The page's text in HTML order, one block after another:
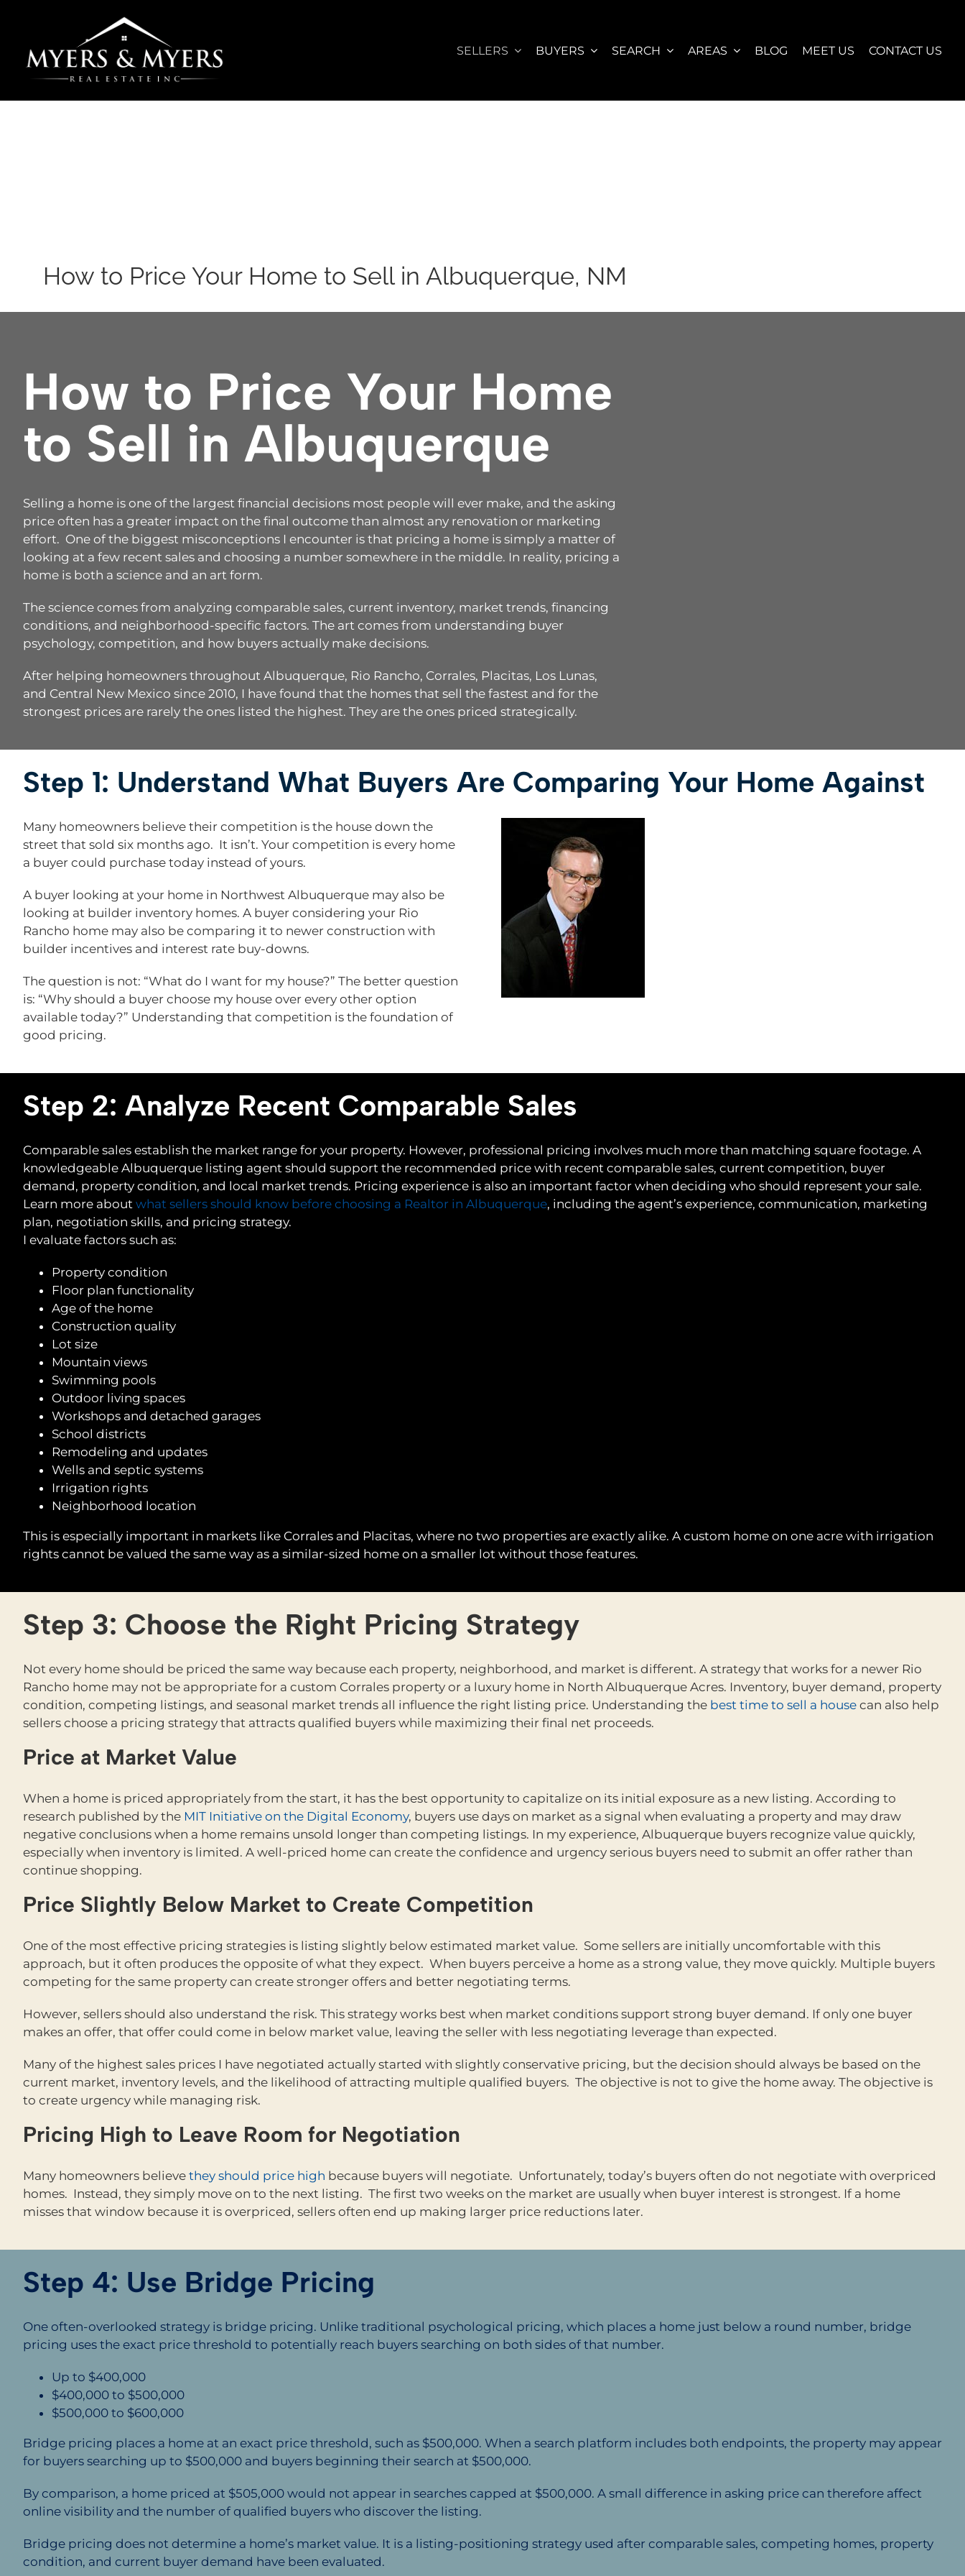
SELLERS
BUYERS SEARCH AREAS BLOG MEET US CONTACT US
How to Price Your Home to Sell in Albuquerque, NM
How to Price Your Home
to Sell in Albuquerque
Selling a home is one of the largest financial decisions most people will ever make, and the asking
price often has a greater impact on the final outcome than almost any renovation or marketing
effort. One of the biggest misconceptions I encounter is that pricing a home is simply a matter of
looking at a few recent sales and choosing a number somewhere in the middle. In reality, pricing a
home is both a science and an art form.
The science comes from analyzing comparable sales, current inventory, market trends, financing
conditions, and neighborhood-specific factors. The art comes from understanding buyer
psychology, competition, and how buyers actually make decisions.
After helping homeowners throughout Albuquerque, Rio Rancho, Corrales, Placitas, Los Lunas,
and Central New Mexico since 2010, I have found that the homes that sell the fastest and for the
strongest prices are rarely the ones listed the highest. They are the ones priced strategically.
Step 1: Understand What Buyers Are Comparing Your Home Against
Many homeowners believe their competition is the house down the
street that sold six months ago. It isn’t. Your competition is every home
a buyer could purchase today instead of yours.
A buyer looking at your home in Northwest Albuquerque may also be
looking at builder inventory homes. A buyer considering your Rio
Rancho home may also be comparing it to newer construction with
builder incentives and interest rate buy-downs.
The question is not: “What do I want for my house?” The better question
is: “Why should a buyer choose my house over every other option
available today?” Understanding that competition is the foundation of
good pricing.
Step 2: Analyze Recent Comparable Sales
Comparable sales establish the market range for your property. However, professional pricing involves much more than matching square footage. A
knowledgeable Albuquerque listing agent should support the recommended price with recent comparable sales, current competition, buyer
demand, property condition, and local market trends. Pricing experience is also an important factor when deciding who should represent your sale.
Learn more about what sellers should know before choosing a Realtor in Albuquerque, including the agent’s experience, communication, marketing
plan, negotiation skills, and pricing strategy.
I evaluate factors such as:
Property condition
Floor plan functionality
Age of the home
Construction quality
Lot size
Mountain views
Swimming pools
Outdoor living spaces
Workshops and detached garages
School districts
Remodeling and updates
Wells and septic systems
Irrigation rights
Neighborhood location
This is especially important in markets like Corrales and Placitas, where no two properties are exactly alike. A custom home on one acre with irrigation
rights cannot be valued the same way as a similar-sized home on a smaller lot without those features.
Step 3: Choose the Right Pricing Strategy
Not every home should be priced the same way because each property, neighborhood, and market is different. A strategy that works for a newer Rio
Rancho home may not be appropriate for a custom Corrales property or a luxury home in North Albuquerque Acres. Inventory, buyer demand, property
condition, competing listings, and seasonal market trends all influence the right listing price. Understanding the best time to sell a housecan also help
sellers choose a pricing strategy that attracts qualified buyers while maximizing their final net proceeds.
Price at Market Value
When a home is priced appropriately from the start, it has the best opportunity to capitalize on its initial exposure as a new listing. According to
research published by the MIT Initiative on the Digital Economy, buyers use days on market as a signal when evaluating a property and may draw
negative conclusions when a home remains unsold longer than competing listings. In my experience, Albuquerque buyers recognize value quickly,
especially when inventory is limited. A well-priced home can create the confidence and urgency serious buyers need to submit an offer rather than
continue shopping.
Price Slightly Below Market to Create Competition
One of the most effective pricing strategies is listing slightly below estimated market value. Some sellers are initially uncomfortable with this
approach, but it often produces the opposite of what they expect. When buyers perceive a home as a strong value, they move quickly. Multiple buyers
competing for the same property can create stronger offers and better negotiating terms.
However, sellers should also understand the risk. This strategy works best when market conditions support strong buyer demand. If only one buyer
makes an offer, that offer could come in below market value, leaving the seller with less negotiating leverage than expected.
Many of the highest sales prices I have negotiated actually started with slightly conservative pricing, but the decision should always be based on the
current market, inventory levels, and the likelihood of attracting multiple qualified buyers. The objective is not to give the home away. The objective is
to create urgency while managing risk.
Pricing High to Leave Room for Negotiation
Many homeowners believethey should price high because buyers will negotiate. Unfortunately, today’s buyers often do not negotiate with overpriced
homes. Instead, they simply move on to the next listing. The first two weeks on the market are usually when buyer interest is strongest. If a home
misses that window because it is overpriced, sellers often end up making larger price reductions later.
Step 4: Use Bridge Pricing
One often-overlooked strategy is bridge pricing. Unlike traditional psychological pricing, which places a home just below a round number, bridge
pricing uses the exact price threshold to potentially reach buyers searching on both sides of that number.
Up to $400,000
$400,000 to $500,000
$500,000 to $600,000
Bridge pricing places a home at an exact price threshold, such as $500,000. When a search platform includes both endpoints, the property may appear
for buyers searching up to $500,000 and buyers beginning their search at $500,000.
By comparison, a home priced at $505,000 would not appear in searches capped at $500,000. A small difference in asking price can therefore affect
online visibility and the number of qualified buyers who discover the listing.
Bridge pricing does not determine a home’s market value. It is a listing-positioning strategy used after comparable sales, competing homes, property
condition, and current buyer demand have been evaluated.